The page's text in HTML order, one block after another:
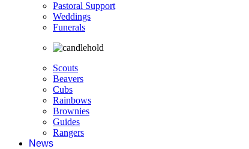
Pastoral Support
Weddings
Funerals
Scouts
Beavers
Cubs
Rainbows
Brownies
Guides
Rangers
News